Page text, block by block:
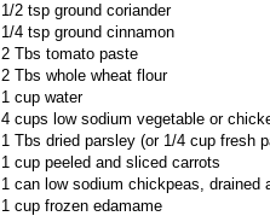
1/2 tsp ground coriander
1/4 tsp ground cinnamon
2 Tbs tomato paste
2 Tbs whole wheat flour
1 cup water
4 cups low sodium vegetable or
1 Tbs dried parsley (or 1/4 cup fresh
1 cup peeled and sliced carrots
1 can low sodium chickpeas, drained
1 cup frozen edamame